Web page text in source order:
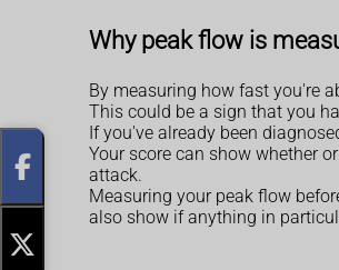
Why peak flow is
By measuring how fast you're
This could be a sign that you
If you've already been
Your score can show whether
attack.
Measuring your peak flow
also show if anything in